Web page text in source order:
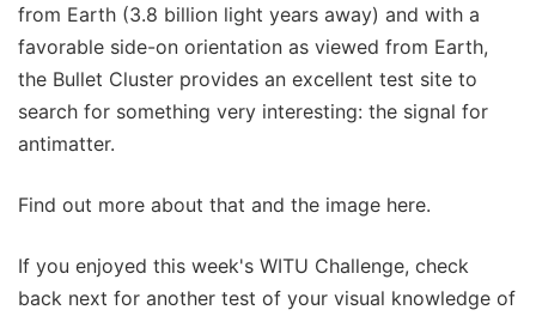
from Earth (3.8 billion light years away) and with a
favorable side-on orientation as viewed from Earth,
the Bullet Cluster provides an excellent test site to
search for something very interesting: the signal for
antimatter.
Find out more about that and the image here.
If you enjoyed this week's WITU Challenge, check
back next for another test of your visual knowledge of